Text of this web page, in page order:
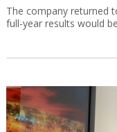
The company returned
full-year results would